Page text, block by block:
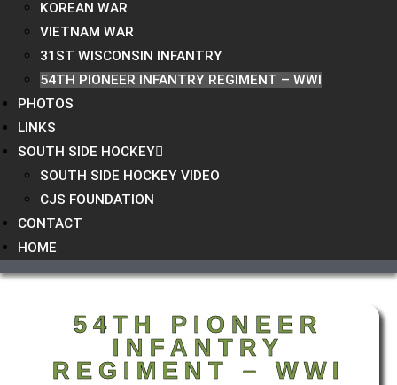
KOREAN WAR
VIETNAM WAR
31ST WISCONSIN INFANTRY
54TH PIONEER INFANTRY REGIMENT – WWI
PHOTOS
LINKS
SOUTH SIDE HOCKEY
SOUTH SIDE HOCKEY VIDEO
CJS FOUNDATION
CONTACT
HOME
54TH PIONEER
INFANTRY
REGIMENT – WWI